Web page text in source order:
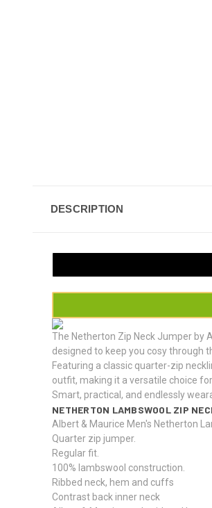
DESCRIPTION
The Netherton Zip Neck Jumper by
designed to keep you cosy through
Featuring a classic quarter-zip
outfit, making it a versatile choice
Smart, practical, and endlessly
NETHERTON LAMBSWOOL ZIP
Albert & Maurice Men's Netherton
Quarter zip jumper.
Regular fit.
100% lambswool construction.
Ribbed neck, hem and cuffs
Contrast back inner neck